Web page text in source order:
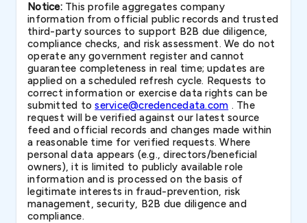
Notice:This profile aggregates company
information from official public records and trusted
third-party sources to support B2B due diligence,
compliance checks, and risk assessment. We do not
operate any government register and cannot
guarantee completeness in real time; updates are
applied on a scheduled refresh cycle. Requests to
correct information or exercise data rights can be
submitted toservice@credencedata.com . The
request will be verified against our latest source
feed and official records and changes made within
a reasonable time for verified requests. Where
personal data appears (e.g., directors/beneficial
owners), it is limited to publicly available role
information and is processed on the basis of
legitimate interests in fraud-prevention, risk
management, security, B2B due diligence and
compliance.